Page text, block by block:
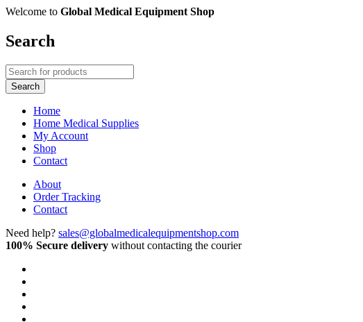
Welcome to Global Medical Equipment Shop
Search
Home
Home Medical Supplies
My Account
Shop
Contact
About
Order Tracking
Contact
Need help? sales@globalmedicalequipmentshop.com
100% Secure delivery without contacting the courier